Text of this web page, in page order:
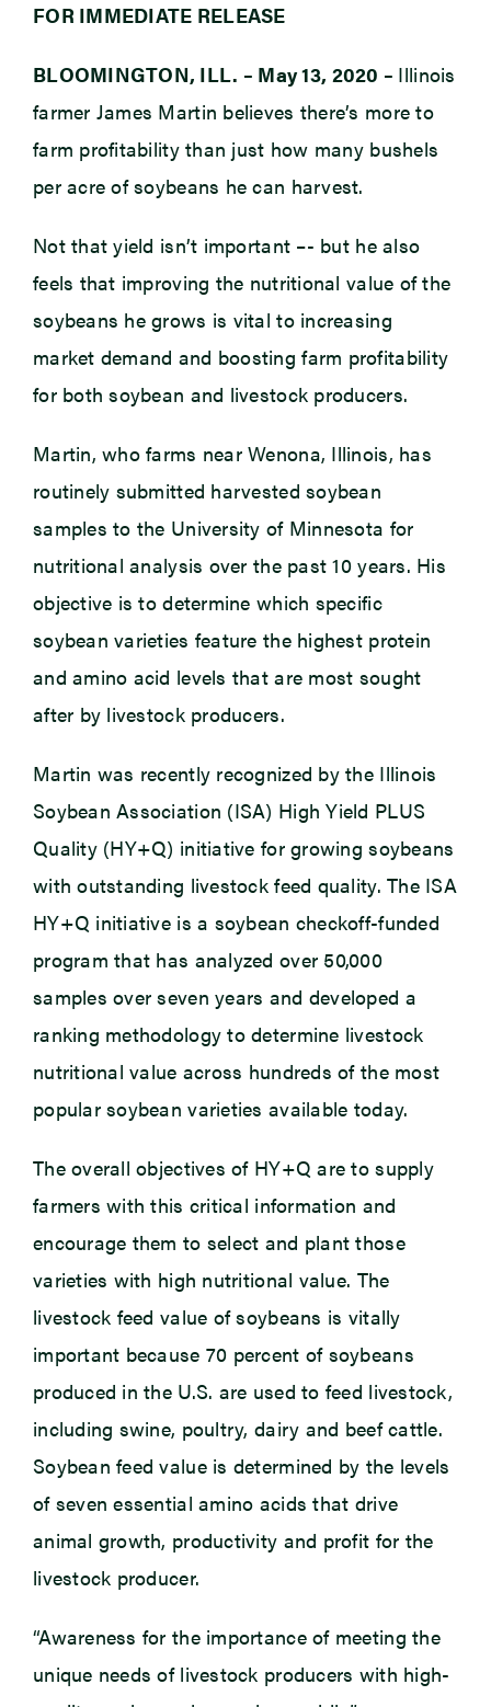
FOR IMMEDIATE RELEASE
BLOOMINGTON, ILL. – May 13, 2020 – Illinois
farmer James Martin believes there’s more to
farm profitability than just how many bushels
per acre of soybeans he can harvest.
Not that yield isn’t important –- but he also
feels that improving the nutritional value of the
soybeans he grows is vital to increasing
market demand and boosting farm profitability
for both soybean and livestock producers.
Martin, who farms near Wenona, Illinois, has
routinely submitted harvested soybean
samples to the University of Minnesota for
nutritional analysis over the past 10 years. His
objective is to determine which specific
soybean varieties feature the highest protein
and amino acid levels that are most sought
after by livestock producers.
Martin was recently recognized by the Illinois
Soybean Association (ISA) High Yield PLUS
Quality (HY+Q) initiative for growing soybeans
with outstanding livestock feed quality. The ISA
HY+Q initiative is a soybean checkoff-funded
program that has analyzed over 50,000
samples over seven years and developed a
ranking methodology to determine livestock
nutritional value across hundreds of the most
popular soybean varieties available today.
The overall objectives of HY+Q are to supply
farmers with this critical information and
encourage them to select and plant those
varieties with high nutritional value. The
livestock feed value of soybeans is vitally
important because 70 percent of soybeans
produced in the U.S. are used to feed livestock,
including swine, poultry, dairy and beef cattle.
Soybean feed value is determined by the levels
of seven essential amino acids that drive
animal growth, productivity and profit for the
livestock producer.
“Awareness for the importance of meeting the
unique needs of livestock producers with high-